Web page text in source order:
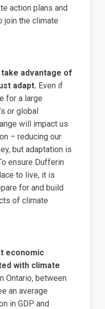
action plans and
join the climate
advantage of
adapt. Even if
for a large
or global
will impact us
– reducing our
but adaptation is
ensure Dufferin
to live, it is
for and build
of climate
economic
with climate
Ontario, between
an average
in GDP and